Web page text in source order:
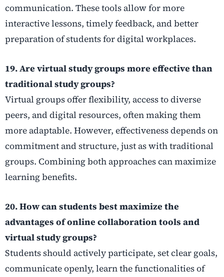
communication. These tools allow for more
interactive lessons, timely feedback, and better
preparation of students for digital workplaces.
19. Are virtual study groups more effective than
traditional study groups?
Virtual groups offer flexibility, access to diverse
peers, and digital resources, often making them
more adaptable. However, effectiveness depends on
commitment and structure, just as with traditional
groups. Combining both approaches can maximize
learning benefits.
20. How can students best maximize the
advantages of online collaboration tools and
virtual study groups?
Students should actively participate, set clear goals,
communicate openly, learn the functionalities of